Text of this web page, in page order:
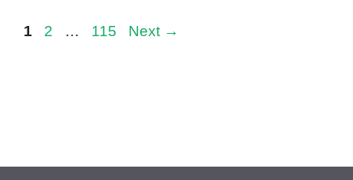
Page
1 Page
2 … Page
115 Next →